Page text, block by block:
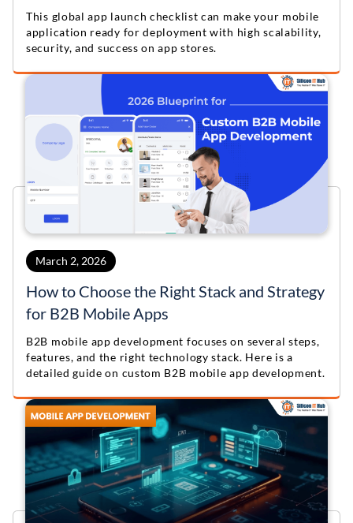
This global app launch checklist can make your mobile
application ready for deployment with high scalability,
security, and success on app stores.
March 2, 2026
How to Choose the Right Stack and Strategy
for B2B Mobile Apps
B2B mobile app development focuses on several steps,
features, and the right technology stack. Here is a
detailed guide on custom B2B mobile app development.